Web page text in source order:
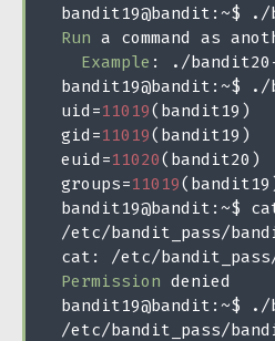
bandit19@bandit :~$ ./
Run a command as
Example : ./bandit20
bandit19@bandit :~$ ./
uid =11019( bandit19 )
gid =11019( bandit19 )
euid =11020( bandit20 )
groups=11019( bandit19
bandit19@bandit :~
/etc/bandit_pass/
cat : /etc/bandit_pass
Permission denied
bandit19@bandit :~$ ./
/etc/bandit_pass/